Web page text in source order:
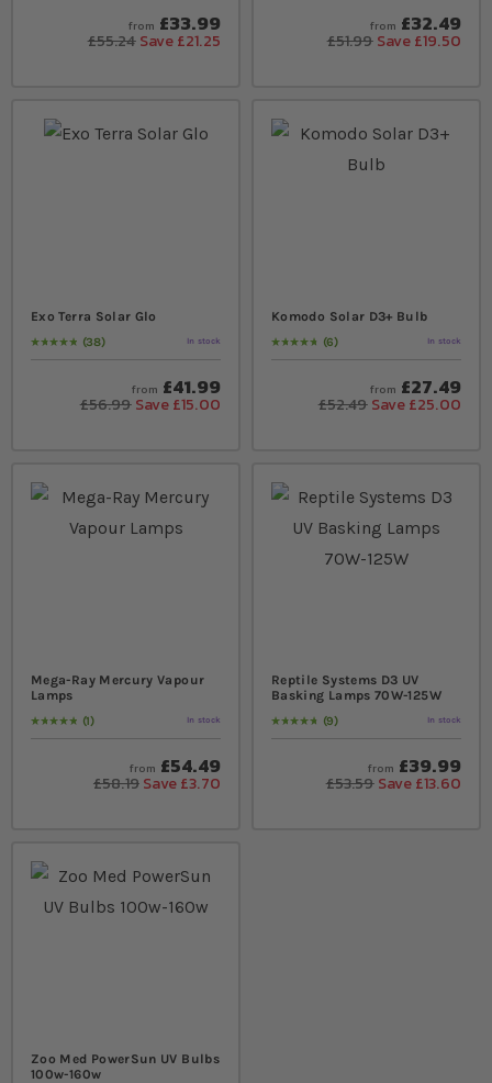
from £33.99
£55.24 Save £21.25
from £32.49
£51.99 Save £19.50
Exo Terra Solar Glo
Rating:
99
% of10038 In stock
from £41.99
£56.99 Save £15.00
Komodo Solar D3+ Bulb
Rating:
97
% of100
6 In stock
from £27.49
£52.49 Save £25.00
Mega-Ray Mercury Vapour
Lamps
Rating:
100
% of100
1 In stock
from £54.49
£58.19 Save £3.70
Reptile Systems D3 UV
Basking Lamps 70W-125W
Rating:
98
% of100
9 In stock
from £39.99
£53.59 Save £13.60
Zoo Med PowerSun UV Bulbs
100w-160w